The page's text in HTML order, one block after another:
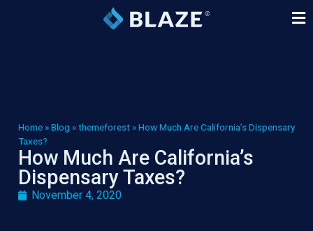
Home »Blog »themeforest »How Much Are California’s Dispensary
Taxes?
How Much Are California’s
Dispensary Taxes?
November 4, 2020